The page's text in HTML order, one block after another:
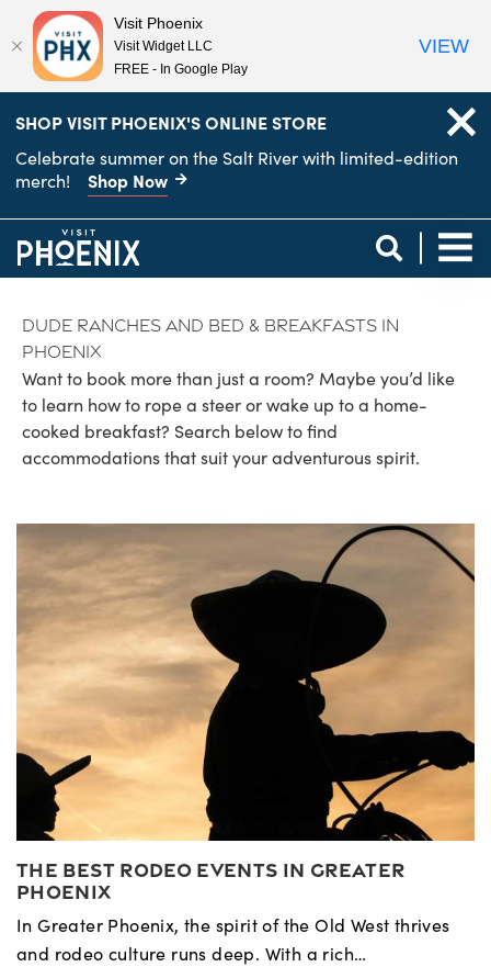
SHOP VISIT PHOENIX'S ONLINE STORE
Celebrate summer on the Salt River with limited-edition
merch! Shop Now
Dude Ranches and Bed & Breakfasts in
Phoenix
Want to book more than just a room? Maybe you’d like
to learn how to rope a steer or wake up to a home-
cooked breakfast? Search below to find
accommodations that suit your adventurous spirit.
The Best Rodeo Events in Greater
Phoenix
In Greater Phoenix, the spirit of the Old West thrives
and rodeo culture runs deep. With a rich…
anchor
anchor
Visit Phoenix
Visit Widget LLC
FREE - In Google Play
VIEW